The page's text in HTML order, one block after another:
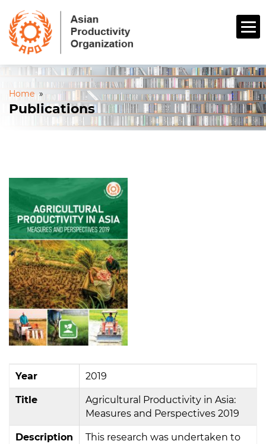
Home »
Publications
Year 2019
Title
Agricultural Productivity in Asia:
Measures and Perspectives 2019
Description
This research was undertaken to